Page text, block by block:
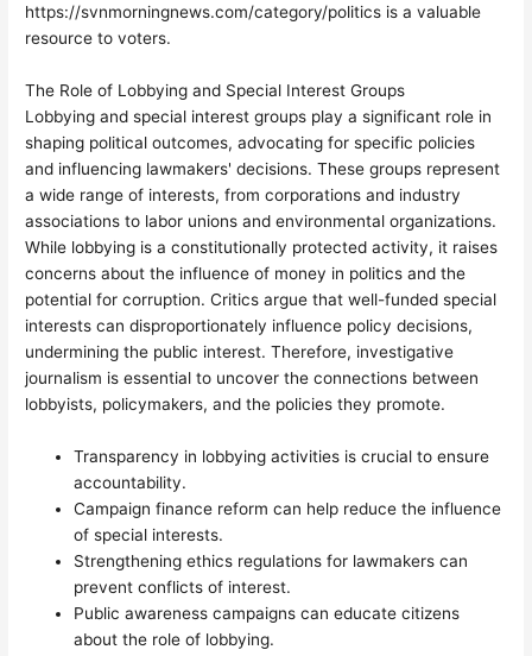
https://svnmorningnews.com/category/politics is a valuable
resource to voters.
The Role of Lobbying and Special Interest Groups
Lobbying and special interest groups play a significant role in
shaping political outcomes, advocating for specific policies
and influencing lawmakers' decisions. These groups represent
a wide range of interests, from corporations and industry
associations to labor unions and environmental organizations.
While lobbying is a constitutionally protected activity, it raises
concerns about the influence of money in politics and the
potential for corruption. Critics argue that well-funded special
interests can disproportionately influence policy decisions,
undermining the public interest. Therefore, investigative
journalism is essential to uncover the connections between
lobbyists, policymakers, and the policies they promote.
Transparency in lobbying activities is crucial to ensure
accountability.
Campaign finance reform can help reduce the influence
of special interests.
Strengthening ethics regulations for lawmakers can
prevent conflicts of interest.
Public awareness campaigns can educate citizens
about the role of lobbying.